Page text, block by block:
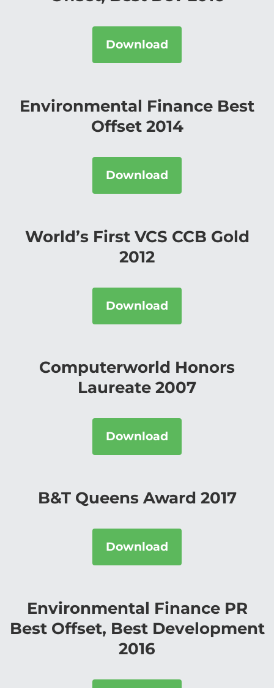
Download
Environmental Finance Best
Offset 2014
Download
World’s First VCS CCB Gold
2012
Download
Computerworld Honors
Laureate 2007
Download
B&T Queens Award 2017
Download
Environmental Finance PR
Best Offset, Best Development
2016